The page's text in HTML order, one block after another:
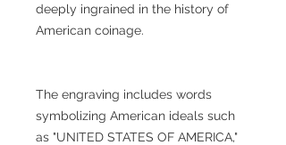
deeply ingrained in the history of
American coinage.
The engraving includes words
symbolizing American ideals such
as "UNITED STATES OF AMERICA,"